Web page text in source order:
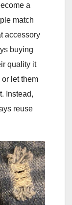
a
match
accessory
buying
quality it
or let them
Instead,
reuse